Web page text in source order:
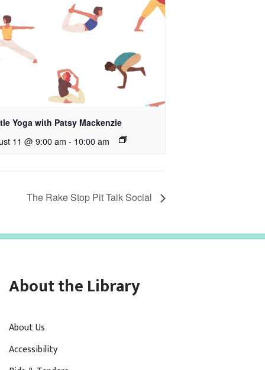
Yoga with Patsy Mackenzie
11 @ 9:00 am - 10:00 am
The Rake Stop Pit Talk Social
About the Library
About Us
Accessibility